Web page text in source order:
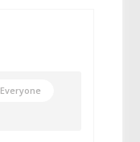
Everyone